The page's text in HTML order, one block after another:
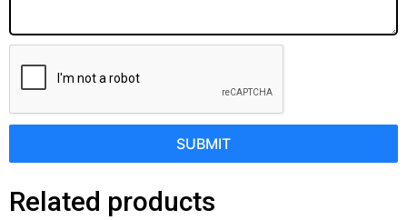
SUBMIT
Related products